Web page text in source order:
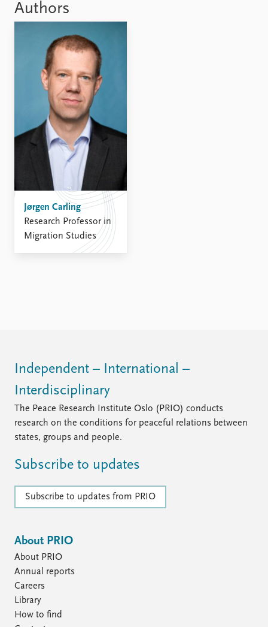
Authors
Jørgen Carling
Research Professor in
Migration Studies
Independent – International –
Interdisciplinary
The Peace Research Institute Oslo (PRIO) conducts
research on the conditions for peaceful relations between
states, groups and people.
Subscribe to updates
Subscribe to updates from PRIO
About PRIO
About PRIO
Annual reports
Careers
Library
How to find